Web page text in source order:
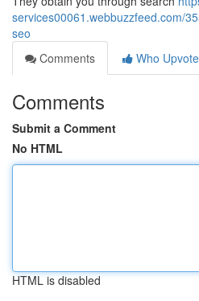
services00061.webbuzzfeed.com/
seo
Comments
Who
Comments
Submit a Comment
No HTML
HTML is disabled